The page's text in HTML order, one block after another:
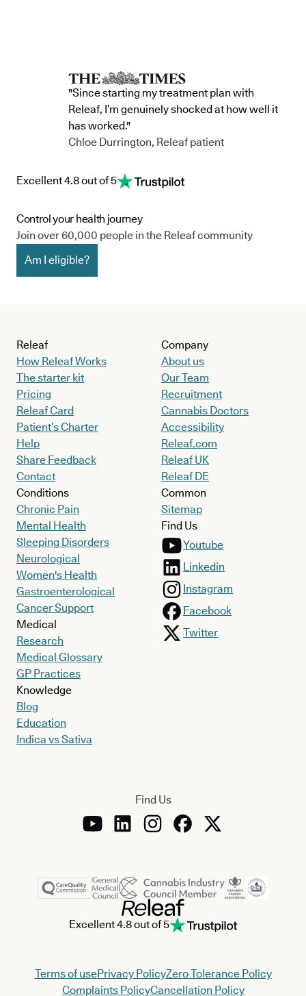
"Since starting my treatment plan with
Releaf, I’m genuinely shocked at how well it
has worked."
Chloe Durrington, Releaf patient
Excellent 4.8 out of 5
Control your health journey
Join over 60,000 people in the Releaf community
Am I eligible?
Releaf
How Releaf Works
The starter kit
Pricing
Releaf Card
Patient’s Charter
Help
Share Feedback
Contact
Conditions
Chronic Pain
Mental Health
Sleeping Disorders
Neurological
Women's Health
Gastroenterological
Cancer Support
Medical
Research
Medical Glossary
GP Practices
Knowledge
Blog
Education
Indica vs Sativa
Company
About us
Our Team
Recruitment
Cannabis Doctors
Accessibility
Releaf.com
Releaf UK
Releaf DE
Common
Sitemap
Find Us
Youtube
Linkedin
Instagram
Facebook
Twitter
Find Us
Excellent 4.8 out of 5
Terms of usePrivacy PolicyZero Tolerance Policy
Complaints PolicyCancellation Policy